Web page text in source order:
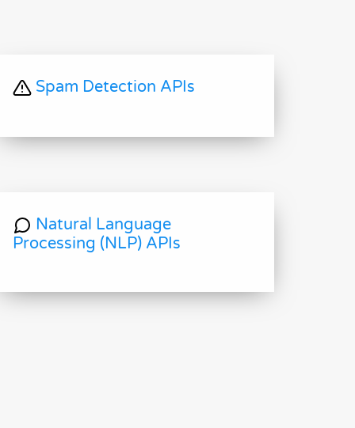
Spam Detection APIs
Natural Language
Processing (NLP) APIs